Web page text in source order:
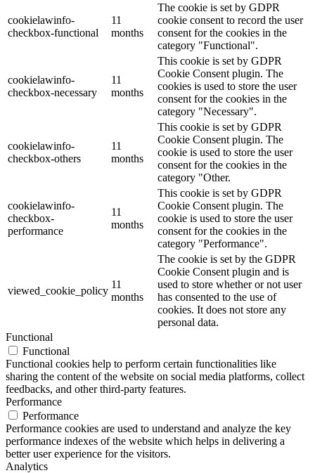
cookielawinfo-
checkbox-functional
11
months
The cookie is set by GDPR
cookie consent to record the user
consent for the cookies in the
category "Functional".
cookielawinfo-
checkbox-necessary
11
months
This cookie is set by GDPR
Cookie Consent plugin. The
cookies is used to store the user
consent for the cookies in the
category "Necessary".
cookielawinfo-
checkbox-others
11
months
This cookie is set by GDPR
Cookie Consent plugin. The
cookie is used to store the user
consent for the cookies in the
category "Other.
cookielawinfo-
checkbox-
performance
11
months
This cookie is set by GDPR
Cookie Consent plugin. The
cookie is used to store the user
consent for the cookies in the
category "Performance".
viewed_cookie_policy
11
months
The cookie is set by the GDPR
Cookie Consent plugin and is
used to store whether or not user
has consented to the use of
cookies. It does not store any
personal data.
Functional
Functional
Functional cookies help to perform certain functionalities like
sharing the content of the website on social media platforms, collect
feedbacks, and other third-party features.
Performance
Performance
Performance cookies are used to understand and analyze the key
performance indexes of the website which helps in delivering a
better user experience for the visitors.
Analytics